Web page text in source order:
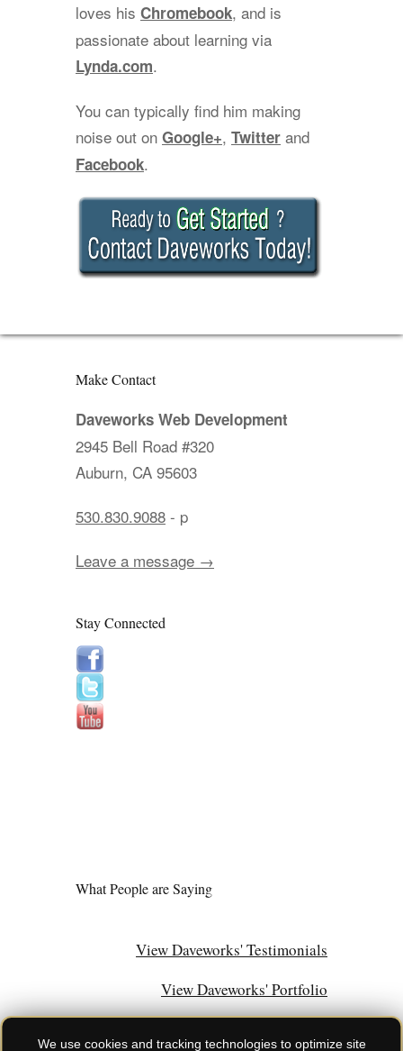
loves his Chromebook, and is
passionate about learning via
Lynda.com.
You can typically find him making
noise out on Google+, Twitter and
Facebook.
Make Contact
Daveworks Web Development
2945 Bell Road #320
Auburn, CA 95603
530.830.9088 - p
Leave a message →
Stay Connected
What People are Saying
View Daveworks' Testimonials
View Daveworks' Portfolio
We use cookies and tracking technologies to optimize site